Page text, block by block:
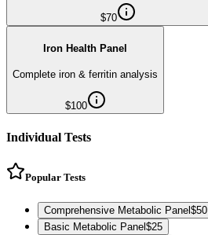
$70
Iron Health Panel
Complete iron & ferritin analysis
$100
Individual Tests
Popular Tests
Comprehensive Metabolic Panel$50
Basic Metabolic Panel$25